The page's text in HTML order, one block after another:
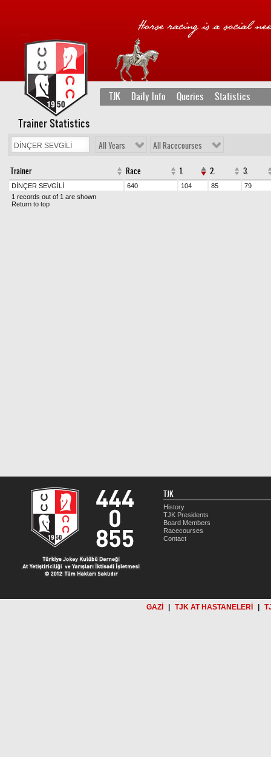
TJK Daily Info Queries Statistics
Trainer Statistics
All Years All Racecourses
Trainer Race 1. 2. 3.
DİNÇER SEVGİLİ 640 104 85
79
1 records out of 1 are shown
Return to top
TJK
History
TJK Presidents
Board Members
Racecourses
Contact
GAZİ TJK AT HASTANELERİ